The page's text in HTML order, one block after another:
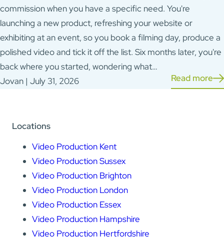
commission when you have a specific need. You're
launching a new product, refreshing your website or
exhibiting at an event, so you book a filming day, produce a
polished video and tick it off the list. Six months later, you're
back where you started, wondering what…
Read more
Jovan | July 31, 2026
Locations
Video Production Kent
Video Production Sussex
Video Production Brighton
Video Production London
Video Production Essex
Video Production Hampshire
Video Production Hertfordshire